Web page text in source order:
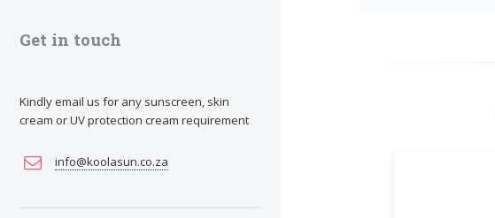
Get in touch
Kindly email us for any sunscreen, skin
cream or UV protection cream requirement
info@koolasun.co.za